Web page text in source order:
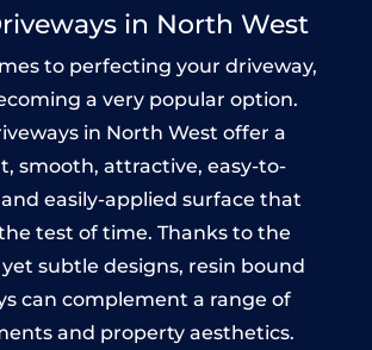
in North West
to perfecting your driveway,
a very popular option.
in North West offer a
smooth, attractive, easy-to-
easily-applied surface that
test of time. Thanks to the
subtle designs, resin bound
can complement a range of
and property aesthetics.